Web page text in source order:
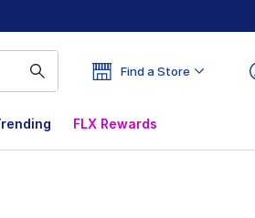
Find a Store
FLX Rewards